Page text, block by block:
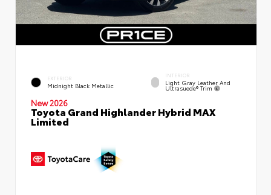
EXTERIOR
Midnight Black Metallic
INTERIOR
Light Gray Leather And
Ultrasuede® Trim
New 2026
Toyota Grand Highlander Hybrid MAX
Limited